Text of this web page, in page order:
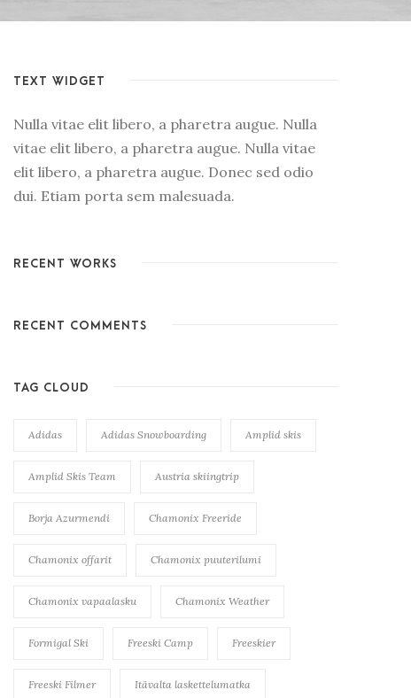
TEXT WIDGET
Nulla vitae elit libero, a pharetra augue. Nulla
vitae elit libero, a pharetra augue. Nulla vitae
elit libero, a pharetra augue. Donec sed odio
dui. Etiam porta sem malesuada.
RECENT WORKS
RECENT COMMENTS
TAG CLOUD
Adidas Adidas Snowboarding Amplid skis
Amplid Skis Team Austria skiingtrip
Borja Azurmendi Chamonix Freeride
Chamonix offarit Chamonix puuterilumi
Chamonix vapaalasku Chamonix Weather
Formigal Ski Freeski Camp Freeskier
Freeski Filmer Itävalta laskettelumatka